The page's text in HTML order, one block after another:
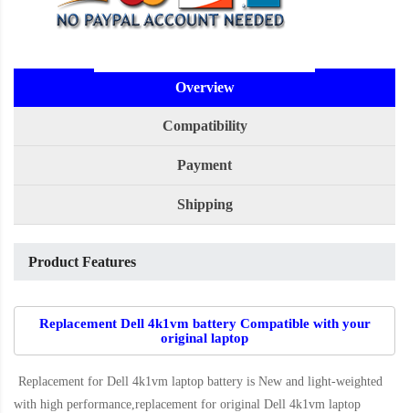
Overview
Compatibility
Payment
Shipping
Product Features
Replacement Dell 4k1vm battery Compatible with your
original laptop
Replacement for Dell 4k1vm laptop battery is New and light-weighted
with high performance,replacement for original Dell 4k1vm laptop